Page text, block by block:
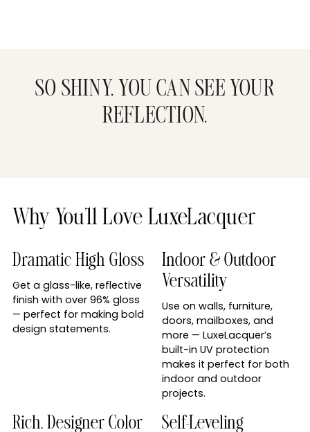
SO SHINY, YOU CAN SEE YOUR
REFLECTION.
Why You’ll Love LuxeLacquer
Dramatic High Gloss
Get a glass-like, reflective
finish with over 96% gloss
— perfect for making bold
design statements.
Indoor & Outdoor
Versatility
Use on walls, furniture,
doors, mailboxes, and
more — LuxeLacquer’s
built-in UV protection
makes it perfect for both
indoor and outdoor
projects.
Rich, Designer Color
Self-Leveling